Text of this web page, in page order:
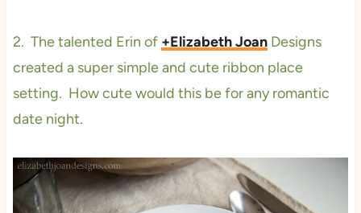
2. The talented Erin of +Elizabeth JoanDesigns
created a super simple and cute ribbon place
setting. How cute would this be for any romantic
date night.